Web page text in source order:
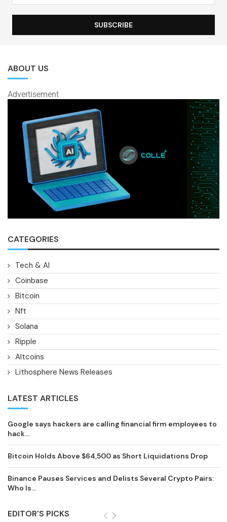
ABOUT US
Advertisement
CATEGORIES
Tech & AI
Coinbase
Bitcoin
Nft
Solana
Ripple
Altcoins
Lithosphere News Releases
LATEST ARTICLES
Google says hackers are calling financial firm employees to
hack...
Bitcoin Holds Above $64,500 as Short Liquidations Drop
Binance Pauses Services and Delists Several Crypto Pairs:
Who Is...
EDITOR'S PICKS